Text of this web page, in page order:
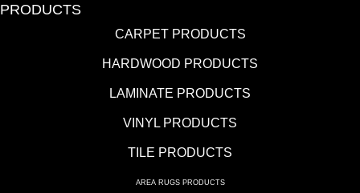
PRODUCTS
CARPET PRODUCTS
HARDWOOD PRODUCTS
LAMINATE PRODUCTS
VINYL PRODUCTS
TILE PRODUCTS
AREA RUGS PRODUCTS